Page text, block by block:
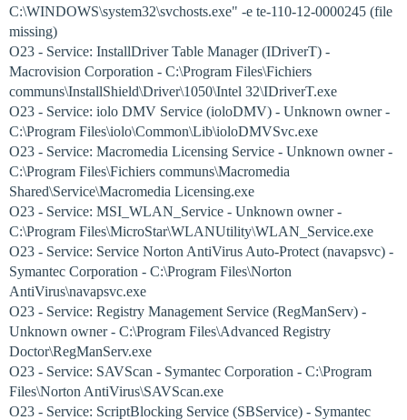
C:\WINDOWS\system32\svchosts.exe" -e te-110-12-0000245 (file
missing)
O23 - Service: InstallDriver Table Manager (IDriverT) -
Macrovision Corporation - C:\Program Files\Fichiers
communs\InstallShield\Driver\1050\Intel 32\IDriverT.exe
O23 - Service: iolo DMV Service (ioloDMV) - Unknown owner -
C:\Program Files\iolo\Common\Lib\ioloDMVSvc.exe
O23 - Service: Macromedia Licensing Service - Unknown owner -
C:\Program Files\Fichiers communs\Macromedia
Shared\Service\Macromedia Licensing.exe
O23 - Service: MSI_WLAN_Service - Unknown owner -
C:\Program Files\MicroStar\WLANUtility\WLAN_Service.exe
O23 - Service: Service Norton AntiVirus Auto-Protect (navapsvc) -
Symantec Corporation - C:\Program Files\Norton
AntiVirus\navapsvc.exe
O23 - Service: Registry Management Service (RegManServ) -
Unknown owner - C:\Program Files\Advanced Registry
Doctor\RegManServ.exe
O23 - Service: SAVScan - Symantec Corporation - C:\Program
Files\Norton AntiVirus\SAVScan.exe
O23 - Service: ScriptBlocking Service (SBService) - Symantec